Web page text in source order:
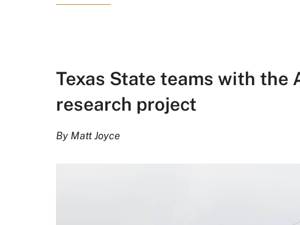
Texas State teams with the
research project
By Matt Joyce